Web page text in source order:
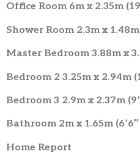
Office Room 6m x 2.35m
Shower Room 2.3m x 1.48m
Master Bedroom 3.88m x
Bedroom 2 3.25m x 2.94m
Bedroom 3 2.9m x 2.37m
Bathroom 2m x 1.65m (6’6″
Home Report